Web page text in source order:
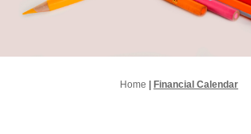
Home Financial Calendar